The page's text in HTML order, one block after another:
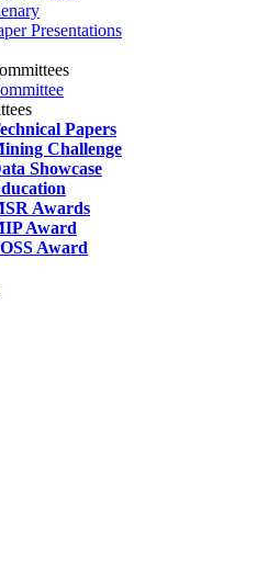
Presentations
Papers
Challenge
Showcase
Awards
Award
Award